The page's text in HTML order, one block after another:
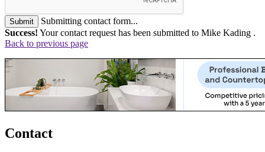
Submit
Submitting contact form...
Success! Your contact request has been submitted to Mike Kading .
Back to previous page
Contact